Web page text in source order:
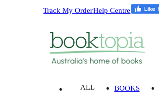
Track My OrderHelp Centre
ALL BOOKS